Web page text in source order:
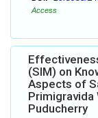
Access
(SIM) on
Aspects of
Primigravida
Puducherry